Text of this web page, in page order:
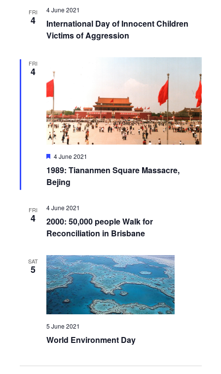
FRI
4
4 June 2021
International Day of Innocent Children
Victims of Aggression
FRI
4
F
a
t
u
d
4 June 2021
1989: Tiananmen Square Massacre,
Bejing
FRI
4
4 June 2021
2000: 50,000 people Walk for
Reconciliation in Brisbane
SAT
5
5 June 2021
World Environment Day